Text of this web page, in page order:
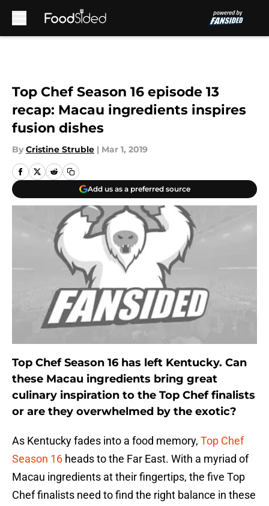
Top Chef Season 16 episode 13
recap: Macau ingredients inspires
fusion dishes
By Cristine Struble | Mar 1, 2019
Add us as a preferred source
Top Chef Season 16 has left Kentucky. Can
these Macau ingredients bring great
culinary inspiration to the Top Chef finalists
or are they overwhelmed by the exotic?
As Kentucky fades into a food memory, Top Chef
Season 16 heads to the Far East. With a myriad of
Macau ingredients at their fingertips, the five Top
Chef finalists need to find the right balance in these